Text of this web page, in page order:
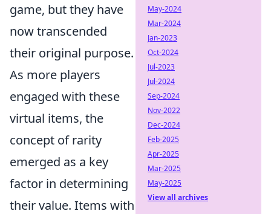
game, but they have
now transcended
their original purpose.
As more players
engaged with these
virtual items, the
concept of rarity
emerged as a key
factor in determining
their value. Items with
May-2024
Mar-2024
Jan-2023
Oct-2024
Jul-2023
Jul-2024
Sep-2024
Nov-2022
Dec-2024
Feb-2025
Apr-2025
Mar-2025
May-2025
View all archives